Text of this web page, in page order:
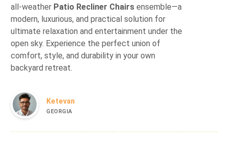
all‐weather Patio Recliner Chairs ensemble—a
modern, luxurious, and practical solution for
ultimate relaxation and entertainment under the
open sky. Experience the perfect union of
comfort, style, and durability in your own
backyard retreat.
Ketevan
GEORGIA